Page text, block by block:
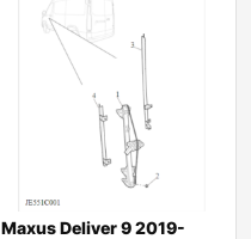
Maxus Deliver 9 2019-